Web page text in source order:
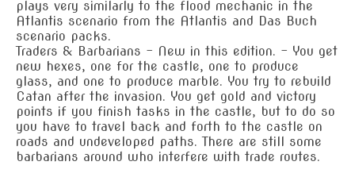
plays very similarly to the flood mechanic in the
Atlantis scenario from the Atlantis and Das Buch
scenario packs.
Traders & Barbarians - New in this edition. - You get
new hexes, one for the castle, one to produce
glass, and one to produce marble. You try to rebuild
Catan after the invasion. You get gold and victory
points if you finish tasks in the castle, but to do so
you have to travel back and forth to the castle on
roads and undeveloped paths. There are still some
barbarians around who interfere with trade routes.